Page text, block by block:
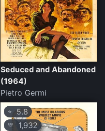
Seduced and Abandoned
(1964)
Pietro Germi
⭐ 5.8
💛 1,932